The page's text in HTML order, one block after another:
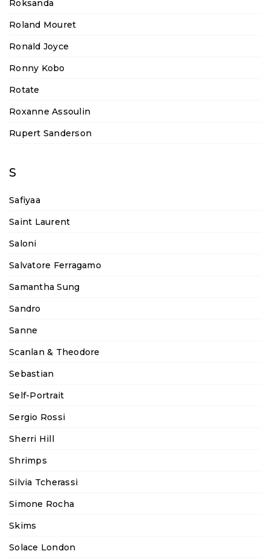
Roksanda
Roland Mouret
Ronald Joyce
Ronny Kobo
Rotate
Roxanne Assoulin
Rupert Sanderson
S
Safiyaa
Saint Laurent
Saloni
Salvatore Ferragamo
Samantha Sung
Sandro
Sanne
Scanlan & Theodore
Sebastian
Self-Portrait
Sergio Rossi
Sherri Hill
Shrimps
Silvia Tcherassi
Simone Rocha
Skims
Solace London